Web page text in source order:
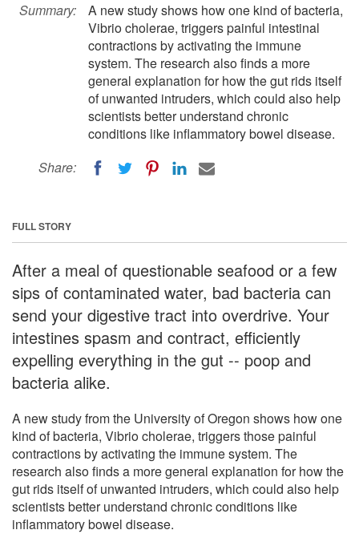
Summary:
A new study shows how one kind of bacteria,
Vibrio cholerae, triggers painful intestinal
contractions by activating the immune
system. The research also finds a more
general explanation for how the gut rids itself
of unwanted intruders, which could also help
scientists better understand chronic
conditions like inflammatory bowel disease.
Share:
FULL STORY
After a meal of questionable seafood or a few
sips of contaminated water, bad bacteria can
send your digestive tract into overdrive. Your
intestines spasm and contract, efficiently
expelling everything in the gut -- poop and
bacteria alike.
A new study from the University of Oregon shows how one
kind of bacteria, Vibrio cholerae, triggers those painful
contractions by activating the immune system. The
research also finds a more general explanation for how the
gut rids itself of unwanted intruders, which could also help
scientists better understand chronic conditions like
inflammatory bowel disease.